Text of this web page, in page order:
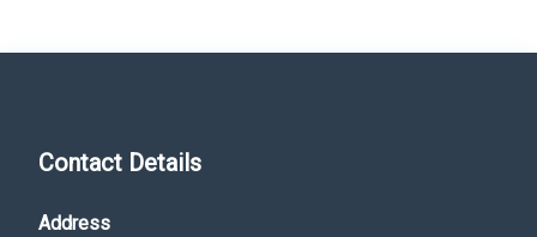
Contact Details
Address